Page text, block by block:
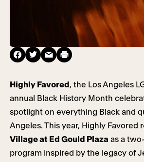
Highly Favored , the Los Angeles
annual Black History Month
spotlight on everything Black and
Angeles. This year, Highly Favored
Village at Ed Gould Plaza as a
program inspired by the legacy of